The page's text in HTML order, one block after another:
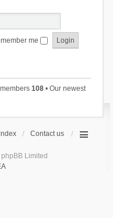
me
108• Our newest
Contact us
Limited